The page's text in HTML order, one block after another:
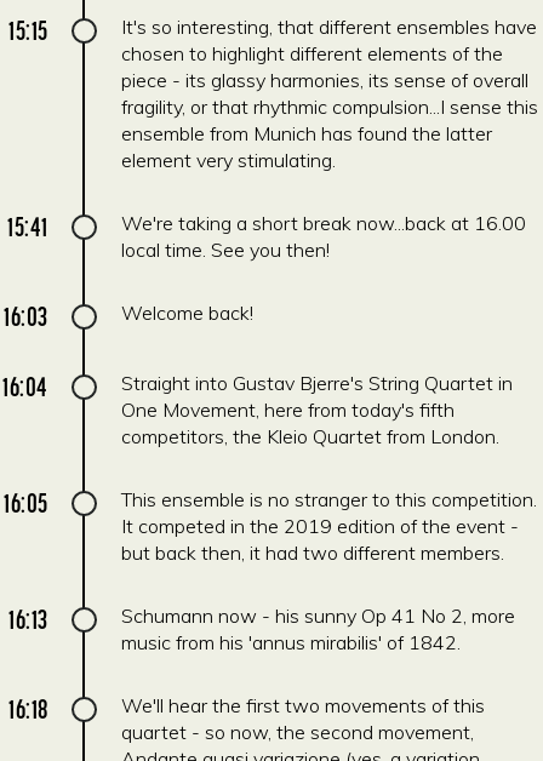
15:15
It's so interesting, that different ensembles have
chosen to highlight different elements of the
piece - its glassy harmonies, its sense of overall
fragility, or that rhythmic compulsion...I sense this
ensemble from Munich has found the latter
element very stimulating.
15:41
We're taking a short break now...back at 16.00
local time. See you then!
16:03 Welcome back!
16:04
Straight into Gustav Bjerre's String Quartet in
One Movement, here from today's fifth
competitors, the Kleio Quartet from London.
16:05
This ensemble is no stranger to this competition.
It competed in the 2019 edition of the event -
but back then, it had two different members.
16:13
Schumann now - his sunny Op 41 No 2, more
music from his 'annus mirabilis' of 1842.
16:18
We'll hear the first two movements of this
quartet - so now, the second movement,